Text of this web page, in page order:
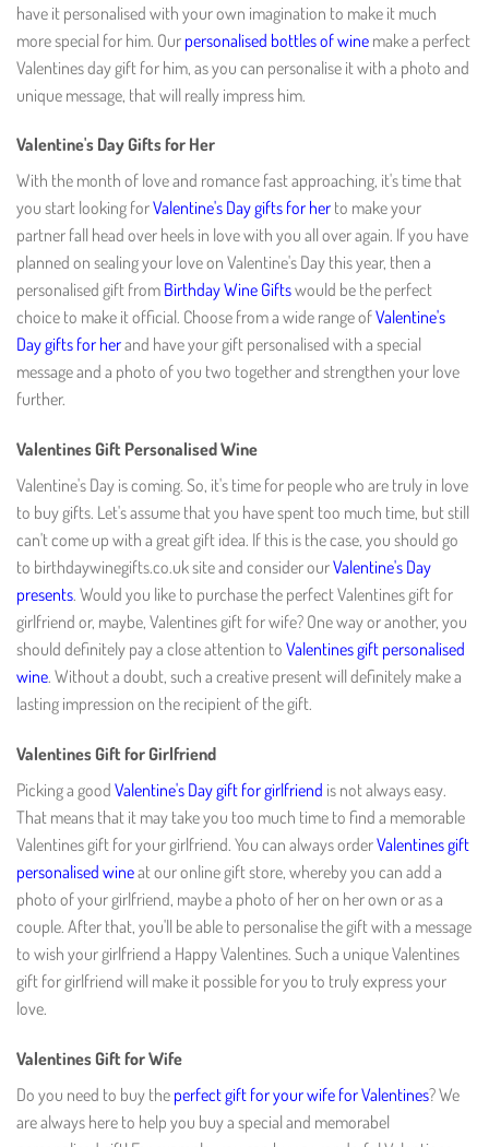
have it personalised with your own imagination to make it much
more special for him. Our personalised bottles of wine make a perfect
Valentines day gift for him, as you can personalise it with a photo and
unique message, that will really impress him.
Valentine's Day Gifts for Her
With the month of love and romance fast approaching, it's time that
you start looking forValentine's Day gifts for her to make your
partner fall head over heels in love with you all over again. If you have
planned on sealing your love on Valentine's Day this year, then a
personalised gift from Birthday Wine Giftswould be the perfect
choice to make it official. Choose from a wide range ofValentine's
Day gifts for herand have your gift personalised with a special
message and a photo of you two together and strengthen your love
further.
Valentines Gift Personalised Wine
Valentine's Day is coming. So, it's time for people who are truly in love
to buy gifts. Let's assume that you have spent too much time, but still
can't come up with a great gift idea. If this is the case, you should go
to birthdaywinegifts.co.uk site and consider ourValentine's Day
presents. Would you like to purchase the perfect Valentines gift for
girlfriend or, maybe, Valentines gift for wife? One way or another, you
should definitely pay a close attention to Valentines gift personalised
wine. Without a doubt, such a creative present will definitely make a
lasting impression on the recipient of the gift.
Valentines Gift for Girlfriend
Picking a good Valentine's Day gift for girlfriend is not always easy.
That means that it may take you too much time to find a memorable
Valentines gift for your girlfriend. You can always orderValentines gift
personalised wineat our online gift store, whereby you can add a
photo of your girlfriend, maybe a photo of her on her own or as a
couple. After that, you'll be able to personalise the gift with a message
to wish your girlfriend a Happy Valentines. Such a unique Valentines
gift for girlfriend will make it possible for you to truly express your
love.
Valentines Gift for Wife
Do you need to buy the perfect gift for your wife for Valentines? We
are always here to help you buy a special and memorabel